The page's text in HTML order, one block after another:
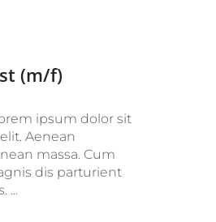
(m/f)
ipsum dolor sit
Aenean
massa. Cum
dis parturient
...